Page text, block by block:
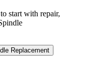
start with repair,
Replacement